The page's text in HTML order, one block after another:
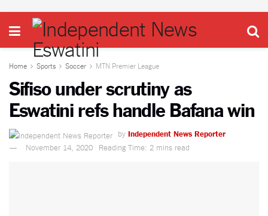
Home Sports Soccer MTN Premier League
Sifiso under scrutiny as
Eswatini refs handle Bafana win
by Independent News Reporter
November 14, 2020
Reading Time: 2 mins read